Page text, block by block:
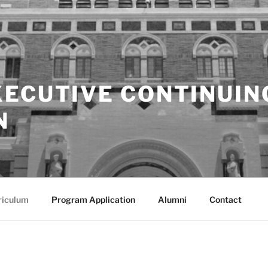
Program Application Alumni Contact